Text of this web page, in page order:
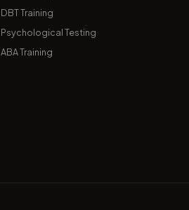
DBT Training
Psychological Testing
ABA Training